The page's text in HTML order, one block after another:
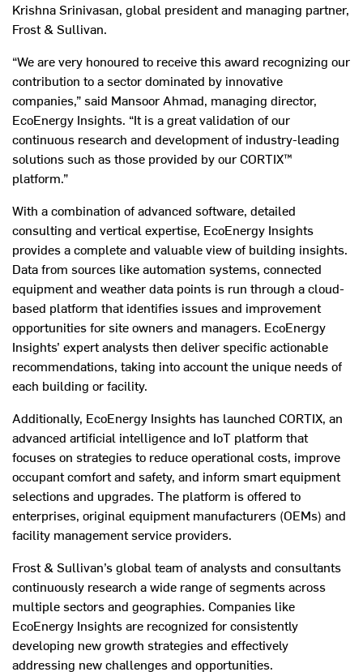
Krishna Srinivasan, global president and managing partner,
Frost & Sullivan.
“We are very honoured to receive this award recognizing our
contribution to a sector dominated by innovative
companies,” said Mansoor Ahmad, managing director,
EcoEnergy Insights. “It is a great validation of our
continuous research and development of industry-leading
solutions such as those provided by our CORTIX™
platform.”
With a combination of advanced software, detailed
consulting and vertical expertise, EcoEnergy Insights
provides a complete and valuable view of building insights.
Data from sources like automation systems, connected
equipment and weather data points is run through a cloud-
based platform that identifies issues and improvement
opportunities for site owners and managers. EcoEnergy
Insights’ expert analysts then deliver specific actionable
recommendations, taking into account the unique needs of
each building or facility.
Additionally, EcoEnergy Insights has launched CORTIX, an
advanced artificial intelligence and IoT platform that
focuses on strategies to reduce operational costs, improve
occupant comfort and safety, and inform smart equipment
selections and upgrades. The platform is offered to
enterprises, original equipment manufacturers (OEMs) and
facility management service providers.
Frost & Sullivan’s global team of analysts and consultants
continuously research a wide range of segments across
multiple sectors and geographies. Companies like
EcoEnergy Insights are recognized for consistently
developing new growth strategies and effectively
addressing new challenges and opportunities.